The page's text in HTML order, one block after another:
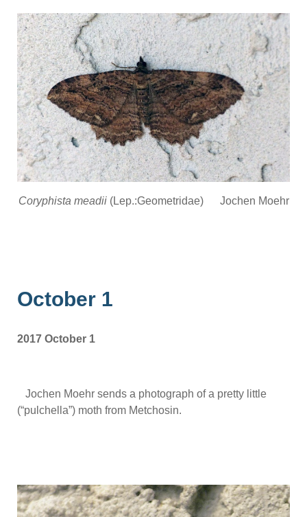
Coryphista meadii (Lep.:Geometridae) Jochen Moehr
October 1
2017 October 1
Jochen Moehr sends a photograph of a pretty little
(“pulchella”) moth from Metchosin.